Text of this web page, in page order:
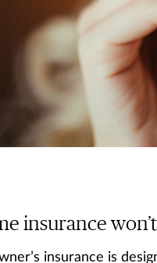
insurance
insurance is